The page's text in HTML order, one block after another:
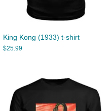
King Kong (1933) t-shirt
$25.99